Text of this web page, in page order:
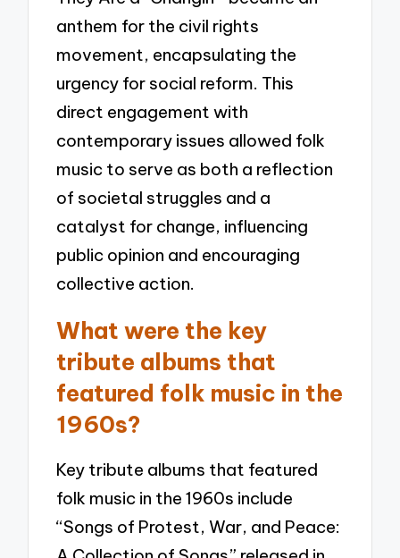
anthem for the civil rights
movement, encapsulating the
urgency for social reform. This
direct engagement with
contemporary issues allowed folk
music to serve as both a reflection
of societal struggles and a
catalyst for change, influencing
public opinion and encouraging
collective action.
What were the key
tribute albums that
featured folk music in the
1960s?
Key tribute albums that featured
folk music in the 1960s include
“Songs of Protest, War, and Peace: